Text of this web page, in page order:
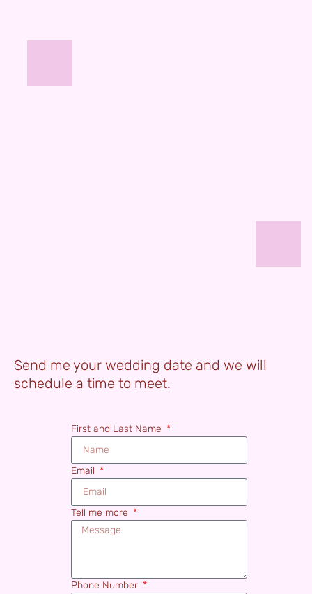
Send me your wedding date and we will
schedule a time to meet.
First and Last Name
Email
Tell me more
Phone Number